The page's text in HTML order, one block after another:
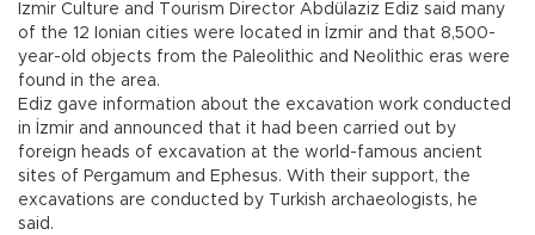
İzmir Culture and Tourism Director Abdülaziz Ediz said many
of the 12 Ionian cities were located in İzmir and that 8,500-
year-old objects from the Paleolithic and Neolithic eras were
found in the area.
Ediz gave information about the excavation work conducted
in İzmir and announced that it had been carried out by
foreign heads of excavation at the world-famous ancient
sites of Pergamum and Ephesus. With their support, the
excavations are conducted by Turkish archaeologists, he
said.